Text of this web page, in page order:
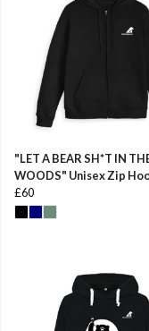
"LET A BEAR SH*T IN
WOODS" Unisex Zip
£60